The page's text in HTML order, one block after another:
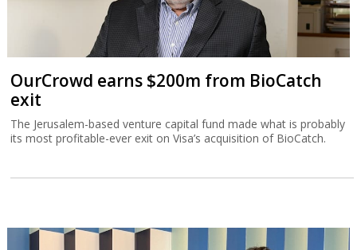
OurCrowd earns $200m from BioCatch
exit
The Jerusalem-based venture capital fund made what is probably
its most profitable-ever exit on Visa’s acquisition of BioCatch.